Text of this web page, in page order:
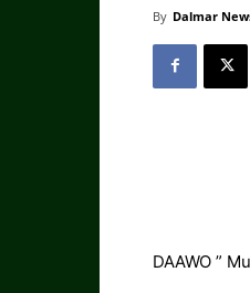
By Dalmar
DAAWO ”